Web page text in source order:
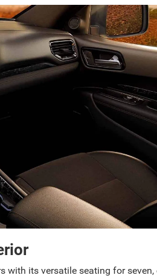
with its versatile seating for